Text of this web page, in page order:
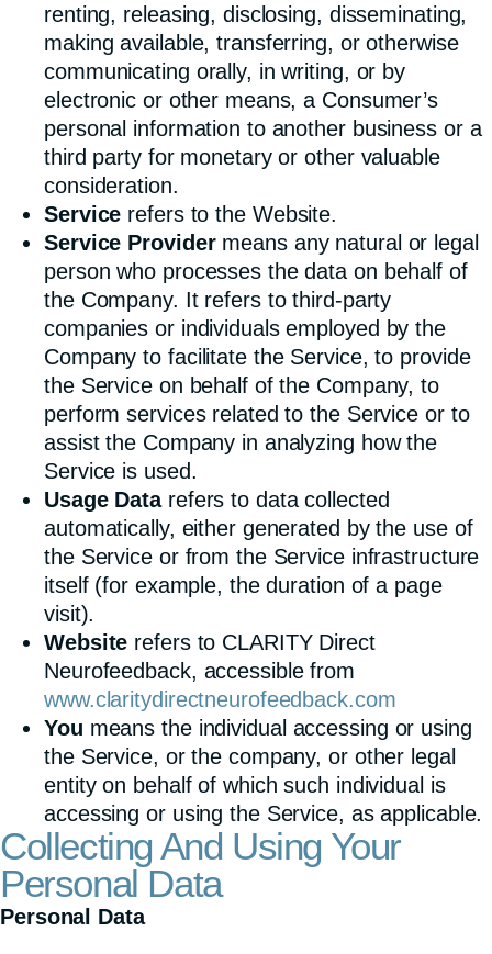
renting, releasing, disclosing, disseminating,
making available, transferring, or otherwise
communicating orally, in writing, or by
electronic or other means, a Consumer’s
personal information to another business or a
third party for monetary or other valuable
consideration.
Service refers to the Website.
Service Providermeans any natural or legal
person who processes the data on behalf of
the Company. It refers to third-party
companies or individuals employed by the
Company to facilitate the Service, to provide
the Service on behalf of the Company, to
perform services related to the Service or to
assist the Company in analyzing how the
Service is used.
Usage Datarefers to data collected
automatically, either generated by the use of
the Service or from the Service infrastructure
itself (for example, the duration of a page
visit).
Website refers to CLARITY Direct
Neurofeedback, accessible from
www.claritydirectneurofeedback.com
You means the individual accessing or using
the Service, or the company, or other legal
entity on behalf of which such individual is
accessing or using the Service, as applicable.
Collecting And Using Your
Personal Data
Personal Data